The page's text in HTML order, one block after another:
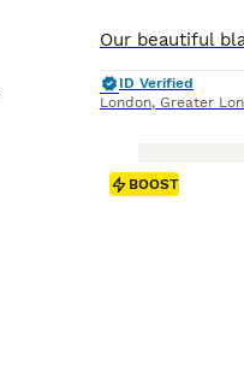
ID Verified
London, Greater
BOOST